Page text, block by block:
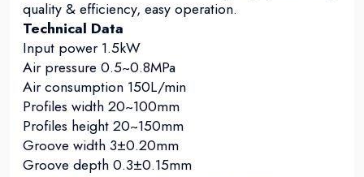
quality & efficiency, easy operation.
Technical Data
Input power 1.5kW
Air pressure 0.5~0.8MPa
Air consumption 150L/min
Profiles width 20~100mm
Profiles height 20~150mm
Groove width 3±0.20mm
Groove depth 0.3±0.15mm